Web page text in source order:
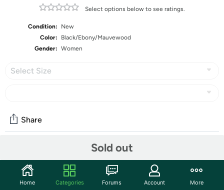
Select options below to see ratings.
Condition:
New
Color:
Black/Ebony/Mauvewood
Gender: Women
Select Size
Sold out
Share
Start the discussion
Home Categories Forums Account More